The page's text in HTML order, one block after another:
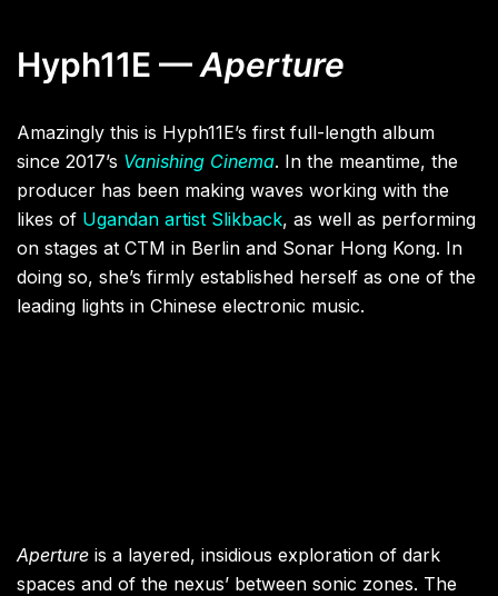
Hyph11E —Aperture
Amazingly this is Hyph11E’s first full-length album
since 2017’s Vanishing Cinema. In the meantime, the
producer has been making waves working with the
likes of Ugandan artist Slikback, as well as performing
on stages at CTM in Berlin and Sonar Hong Kong. In
doing so, she’s firmly established herself as one of the
leading lights in Chinese electronic music.
Aperture is a layered, insidious exploration of dark
spaces and of the nexus’ between sonic zones. The